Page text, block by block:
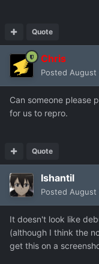
Quote
Chris
Posted August
Can someone please
for us to repro.
Quote
Ishantil
Posted August
It doesn't look like
(although I think the
get this on a